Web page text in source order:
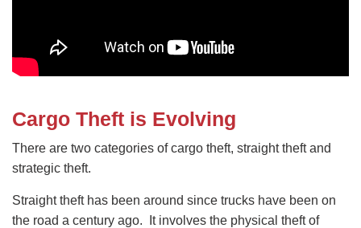
Cargo Theft is Evolving
There are two categories of cargo theft, straight theft and
strategic theft.
Straight theft has been around since trucks have been on
the road a century ago. It involves the physical theft of